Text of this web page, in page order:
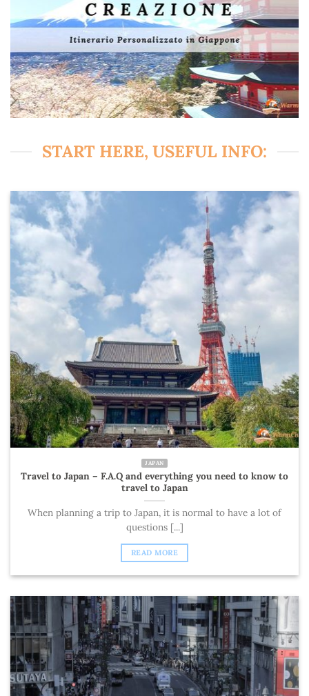
START HERE, USEFUL INFO:
JAPAN
Travel to Japan – F.A.Q and everything you need to know to
travel to Japan
When planning a trip to Japan, it is normal to have a lot of
questions [...]
READ MORE